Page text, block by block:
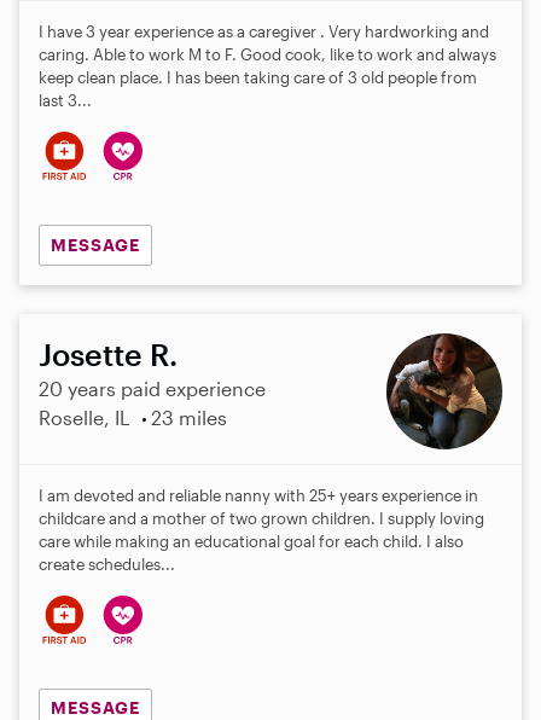
I have 3 year experience as a caregiver . Very hardworking and
caring. Able to work M to F. Good cook, like to work and always
keep clean place. I has been taking care of 3 old people from
last 3...
MESSAGE
Josette R.
20 years paid experience
Roselle, IL
23 miles
I am devoted and reliable nanny with 25+ years experience in
childcare and a mother of two grown children. I supply loving
care while making an educational goal for each child. I also
create schedules...
MESSAGE